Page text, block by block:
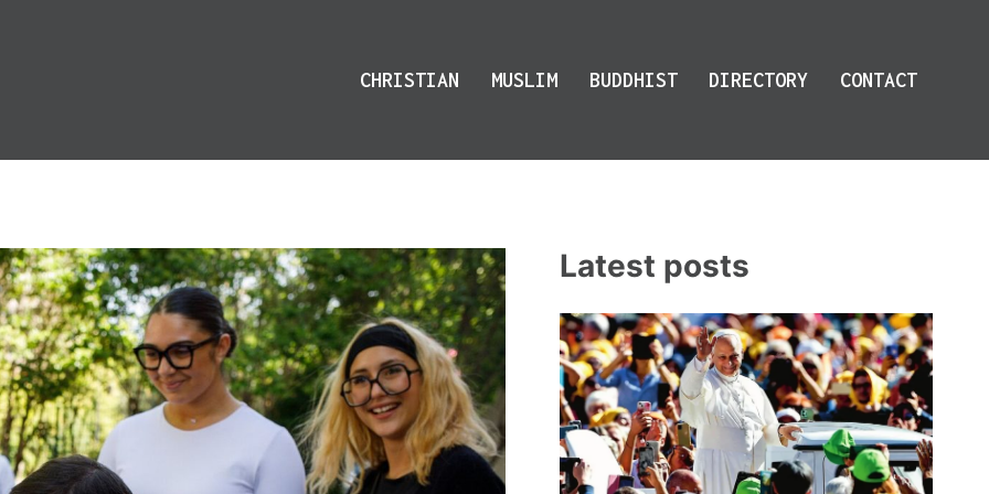
CHRISTIAN MUSLIM BUDDHIST DIRECTORY CONTACT
Latest posts